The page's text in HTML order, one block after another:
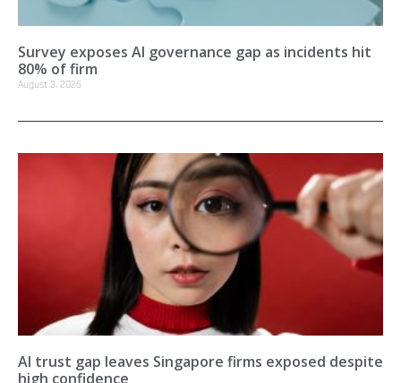
Survey exposes AI governance gap as incidents hit
80% of firm
August 3, 2026
AI trust gap leaves Singapore firms exposed despite
high confidence